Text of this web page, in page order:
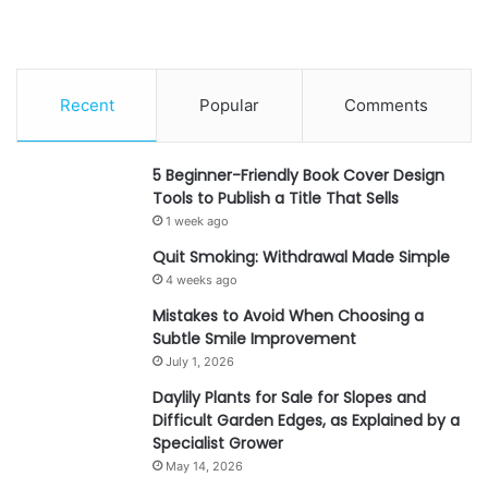
Recent Popular Comments
5 Beginner-Friendly Book Cover Design
Tools to Publish a Title That Sells
1 week ago
Quit Smoking: Withdrawal Made Simple
4 weeks ago
Mistakes to Avoid When Choosing a
Subtle Smile Improvement
July 1, 2026
Daylily Plants for Sale for Slopes and
Difficult Garden Edges, as Explained by a
Specialist Grower
May 14, 2026